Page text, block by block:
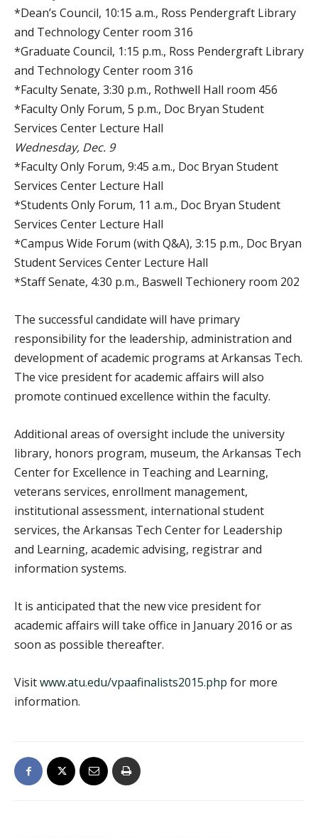
*Dean’s Council, 10:15 a.m., Ross Pendergraft Library
and Technology Center room 316
*Graduate Council, 1:15 p.m., Ross Pendergraft Library
and Technology Center room 316
*Faculty Senate, 3:30 p.m., Rothwell Hall room 456
*Faculty Only Forum, 5 p.m., Doc Bryan Student
Services Center Lecture Hall
Wednesday, Dec. 9
*Faculty Only Forum, 9:45 a.m., Doc Bryan Student
Services Center Lecture Hall
*Students Only Forum, 11 a.m., Doc Bryan Student
Services Center Lecture Hall
*Campus Wide Forum (with Q&A), 3:15 p.m., Doc Bryan
Student Services Center Lecture Hall
*Staff Senate, 4:30 p.m., Baswell Techionery room 202
The successful candidate will have primary
responsibility for the leadership, administration and
development of academic programs at Arkansas Tech.
The vice president for academic affairs will also
promote continued excellence within the faculty.
Additional areas of oversight include the university
library, honors program, museum, the Arkansas Tech
Center for Excellence in Teaching and Learning,
veterans services, enrollment management,
institutional assessment, international student
services, the Arkansas Tech Center for Leadership
and Learning, academic advising, registrar and
information systems.
It is anticipated that the new vice president for
academic affairs will take office in January 2016 or as
soon as possible thereafter.
Visitwww.atu.edu/vpaafinalists2015.php for more
information.